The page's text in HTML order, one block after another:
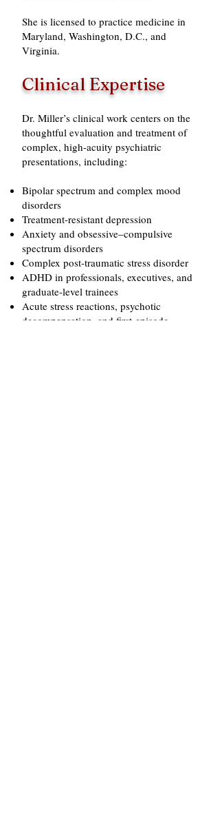
She is licensed to practice medicine in
Maryland, Washington, D.C., and
Virginia.
Clinical Expertise
Dr. Miller’s clinical work centers on the
thoughtful evaluation and treatment of
complex, high-acuity psychiatric
presentations, including:
Bipolar spectrum and complex mood
disorders
Treatment-resistant depression
Anxiety and obsessive–compulsive
spectrum disorders
Complex post-traumatic stress disorder
ADHD in professionals, executives, and
graduate-level trainees
Acute stress reactions, psychotic
decompensation, and first-episode